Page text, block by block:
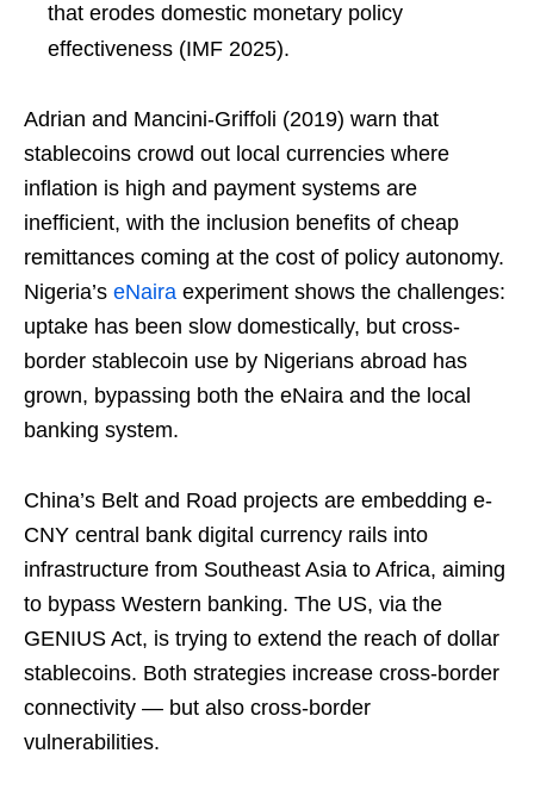
that erodes domestic monetary policy
effectiveness (IMF 2025).
Adrian and Mancini-Griffoli (2019) warn that
stablecoins crowd out local currencies where
inflation is high and payment systems are
inefficient, with the inclusion benefits of cheap
remittances coming at the cost of policy autonomy.
Nigeria’s eNaira experiment shows the challenges:
uptake has been slow domestically, but cross-
border stablecoin use by Nigerians abroad has
grown, bypassing both the eNaira and the local
banking system.
China’s Belt and Road projects are embedding e-
CNY central bank digital currency rails into
infrastructure from Southeast Asia to Africa, aiming
to bypass Western banking. The US, via the
GENIUS Act, is trying to extend the reach of dollar
stablecoins. Both strategies increase cross-border
connectivity — but also cross-border
vulnerabilities.